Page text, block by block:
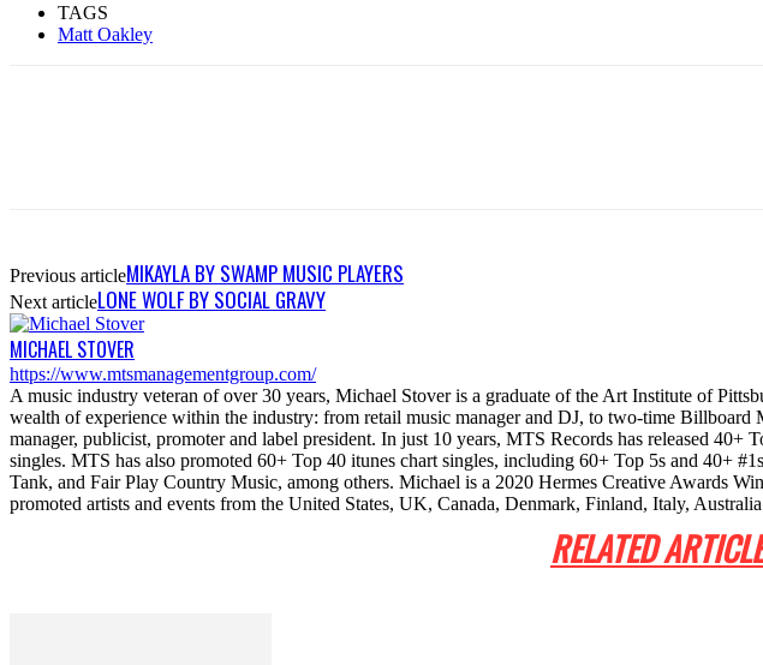
TAGS
Matt Oakley
Previous articleMIKAYLA BY SWAMP MUSIC PLAYERS
Next articleLONE WOLF BY SOCIAL GRAVY
MICHAEL STOVER
https://www.mtsmanagementgroup.com/
A music industry veteran of over 30 years, Michael Stover is a graduate of the Art Institute of
wealth of experience within the industry: from retail music manager and DJ, to two-time
manager, publicist, promoter and label president. In just 10 years, MTS Records has released
singles. MTS has also promoted 60+ Top 40 itunes chart singles, including 60+ Top 5s and
Tank, and Fair Play Country Music, among others. Michael is a 2020 Hermes Creative Awards
promoted artists and events from the United States, UK, Canada, Denmark, Finland, Italy,
RELATED